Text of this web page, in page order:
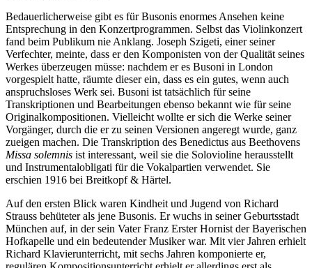
Bedauerlicherweise gibt es für Busonis enormes Ansehen keine
Entsprechung in den Konzertprogrammen. Selbst das Violinkonzert
fand beim Publikum nie Anklang. Joseph Szigeti, einer seiner
Verfechter, meinte, dass er den Komponisten von der Qualität seines
Werkes überzeugen müsse: nachdem er es Busoni in London
vorgespielt hatte, räumte dieser ein, dass es ein gutes, wenn auch
anspruchsloses Werk sei. Busoni ist tatsächlich für seine
Transkriptionen und Bearbeitungen ebenso bekannt wie für seine
Originalkompositionen. Vielleicht wollte er sich die Werke seiner
Vorgänger, durch die er zu seinen Versionen angeregt wurde, ganz
zueigen machen. Die Transkription des Benedictus aus Beethovens
Missa solemnis ist interessant, weil sie die Solovioline herausstellt
und Instrumentalobligati für die Vokalpartien verwendet. Sie
erschien 1916 bei Breitkopf & Härtel.
Auf den ersten Blick waren Kindheit und Jugend von Richard
Strauss behüteter als jene Busonis. Er wuchs in seiner Geburtsstadt
München auf, in der sein Vater Franz Erster Hornist der Bayerischen
Hofkapelle und ein bedeutender Musiker war. Mit vier Jahren erhielt
Richard Klavierunterricht, mit sechs Jahren komponierte er,